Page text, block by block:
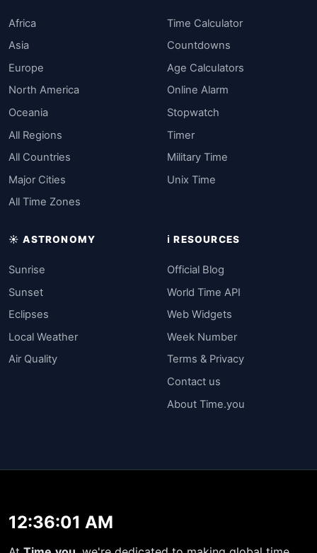
Africa
Asia
Europe
North America
Oceania
All Regions
All Countries
Major Cities
All Time Zones
Time Calculator
Countdowns
Age Calculators
Online Alarm
Stopwatch
Timer
Military Time
Unix Time
☀️ ASTRONOMY
Sunrise
Sunset
Eclipses
Local Weather
Air Quality
ℹ️ RESOURCES
Official Blog
World Time API
Web Widgets
Week Number
Terms & Privacy
Contact us
About Time.you
12:36:01 AM